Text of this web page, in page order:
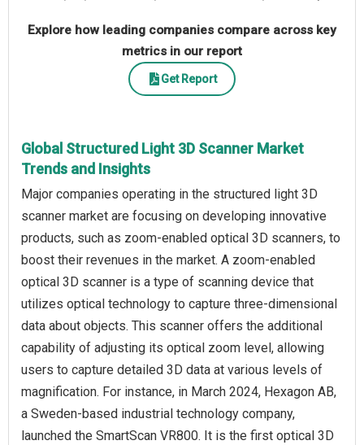
Explore how leading companies compare across key
metrics in our report
Get Report
Global Structured Light 3D Scanner Market
Trends and Insights
Major companies operating in the structured light 3D
scanner market are focusing on developing innovative
products, such as zoom-enabled optical 3D scanners, to
boost their revenues in the market. A zoom-enabled
optical 3D scanner is a type of scanning device that
utilizes optical technology to capture three-dimensional
data about objects. This scanner offers the additional
capability of adjusting its optical zoom level, allowing
users to capture detailed 3D data at various levels of
magnification. For instance, in March 2024, Hexagon AB,
a Sweden-based industrial technology company,
launched the SmartScan VR800. It is the first optical 3D